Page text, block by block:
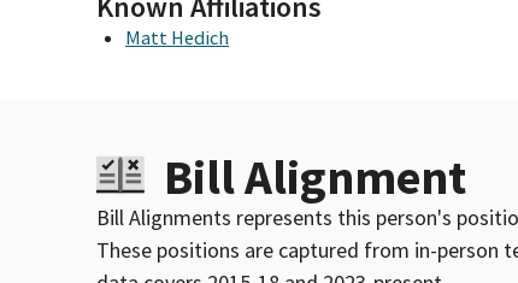
COMMITTEE (FEC ID#C00008268)
TRANSPORT WORKERS UNION FEDERAL PAC
Matt Hedich
Bill Alignment
Bill Alignments represents this person's
These positions are captured from in-